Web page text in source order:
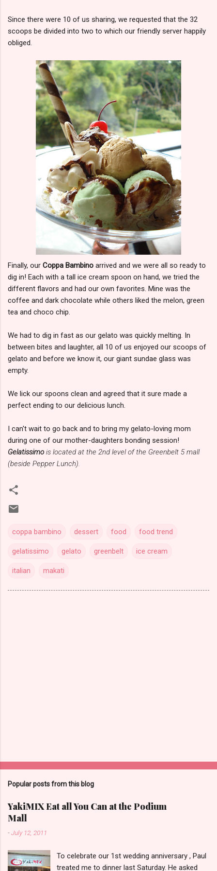
Since there were 10 of us sharing, we requested that the 32
scoops be divided into two to which our friendly server happily
obliged.
Finally, our Coppa Bambino arrived and we were all so ready to
dig in! Each with a tall ice cream spoon on hand, we tried the
different flavors and had our own favorites. Mine was the
coffee and dark chocolate while others liked the melon, green
tea and choco chip.
We had to dig in fast as our gelato was quickly melting. In
between bites and laughter, all 10 of us enjoyed our scoops of
gelato and before we know it, our giant sundae glass was
empty.
We lick our spoons clean and agreed that it sure made a
perfect ending to our delicious lunch.
I can't wait to go back and to bring my gelato-loving mom
during one of our mother-daughters bonding session!
Gelatissimo is located at the 2nd level of the Greenbelt 5 mall
(beside Pepper Lunch).
coppa bambino dessert food food trend
gelatissimo gelato greenbelt ice cream
italian makati
Popular posts from this blog
YakiMIX Eat all You Can at the Podium
Mall
-July 12, 2011
To celebrate our 1st wedding anniversary , Paul
treated me to dinner last Saturday. He asked